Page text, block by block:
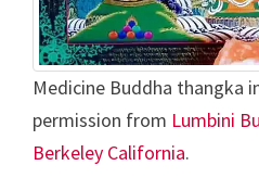
Medicine Buddha thangka
permission from Lumbini
Berkeley California.